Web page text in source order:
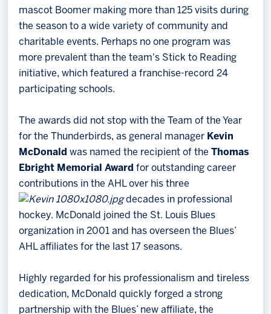
mascot Boomer making more than 125 visits during
the season to a wide variety of community and
charitable events. Perhaps no one program was
more prevalent than the team's Stick to Reading
initiative, which featured a franchise-record 24
participating schools.
The awards did not stop with the Team of the Year
for the Thunderbirds, as general manager Kevin
McDonald was named the recipient of theThomas
Ebright Memorial Award for outstanding career
contributions in the AHL over his three
decades in professional
hockey. McDonald joined the St. Louis Blues
organization in 2001 and has overseen the Blues’
AHL affiliates for the last 17 seasons.
Highly regarded for his professionalism and tireless
dedication, McDonald quickly forged a strong
partnership with the Blues’ new affiliate, the